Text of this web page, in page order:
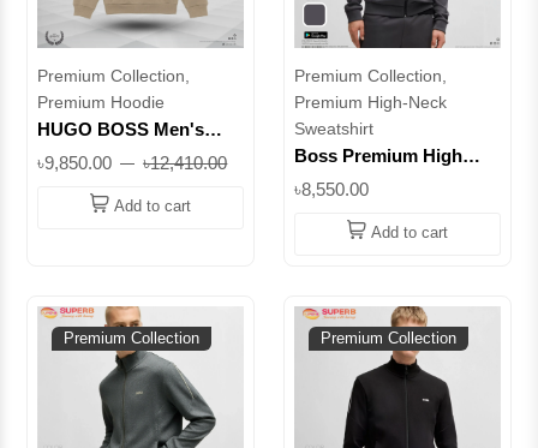
Premium Collection,
Premium Hoodie
HUGO BOSS Men's
Premium Casualwear ||
Superb
৳9,850.00 ৳12,410.00
Add to cart
Premium Collection,
Premium High-Neck
Sweatshirt
Boss Premium High
Elevate Your Everyday
Style || Superb
৳8,550.00
Add to cart
Premium Collection Premium Collection